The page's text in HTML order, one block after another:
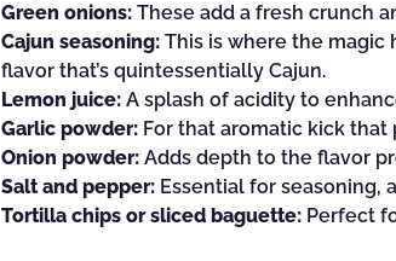
Green onions: These add a fresh crunch
Cajun seasoning: This is where the magic
flavor that’s quintessentially Cajun.
Lemon juice: A splash of acidity to
Garlic powder: For that aromatic kick
Onion powder: Adds depth to the flavor
Salt and pepper: Essential for seasoning,
Tortilla chips or sliced baguette: Perfect